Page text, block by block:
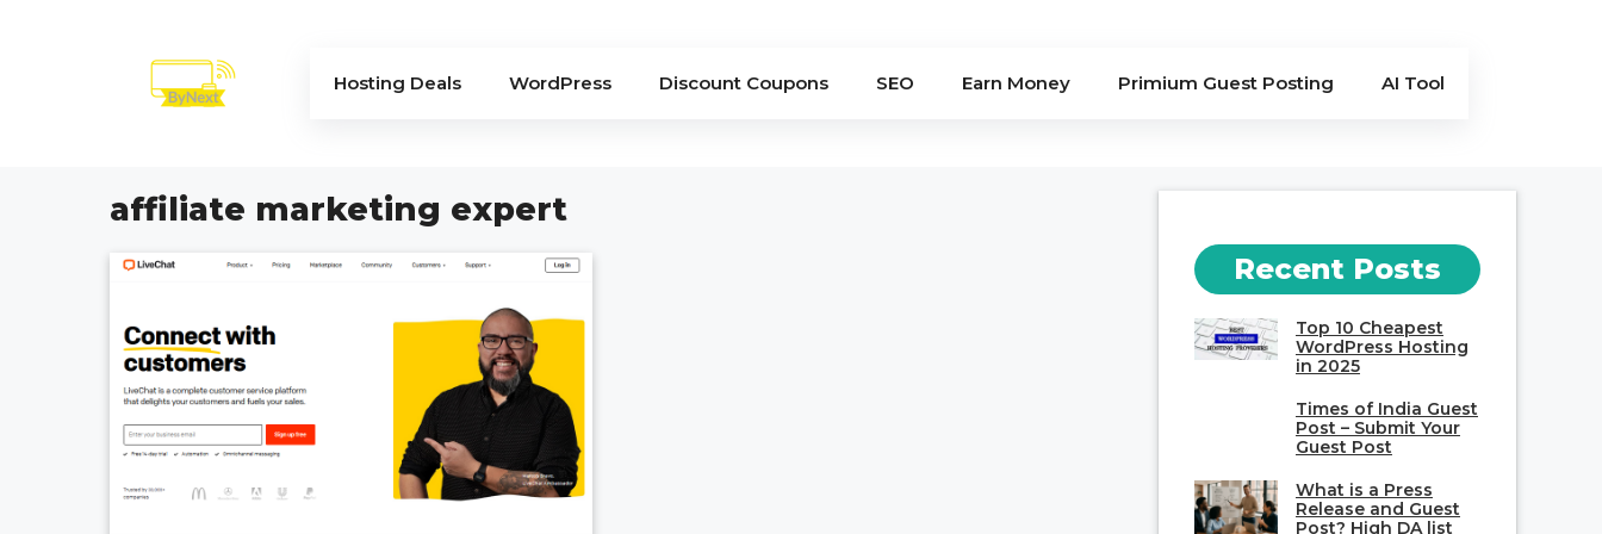
Hosting Deals WordPress Discount Coupons SEO Earn Money Primium Guest Posting AI Tool
affiliate marketing expert
Recent Posts
Top 10 Cheapest
WordPress Hosting
in 2025
Times of India Guest
Post – Submit Your
Guest Post
What is a Press
Release and Guest
Post? High DA list